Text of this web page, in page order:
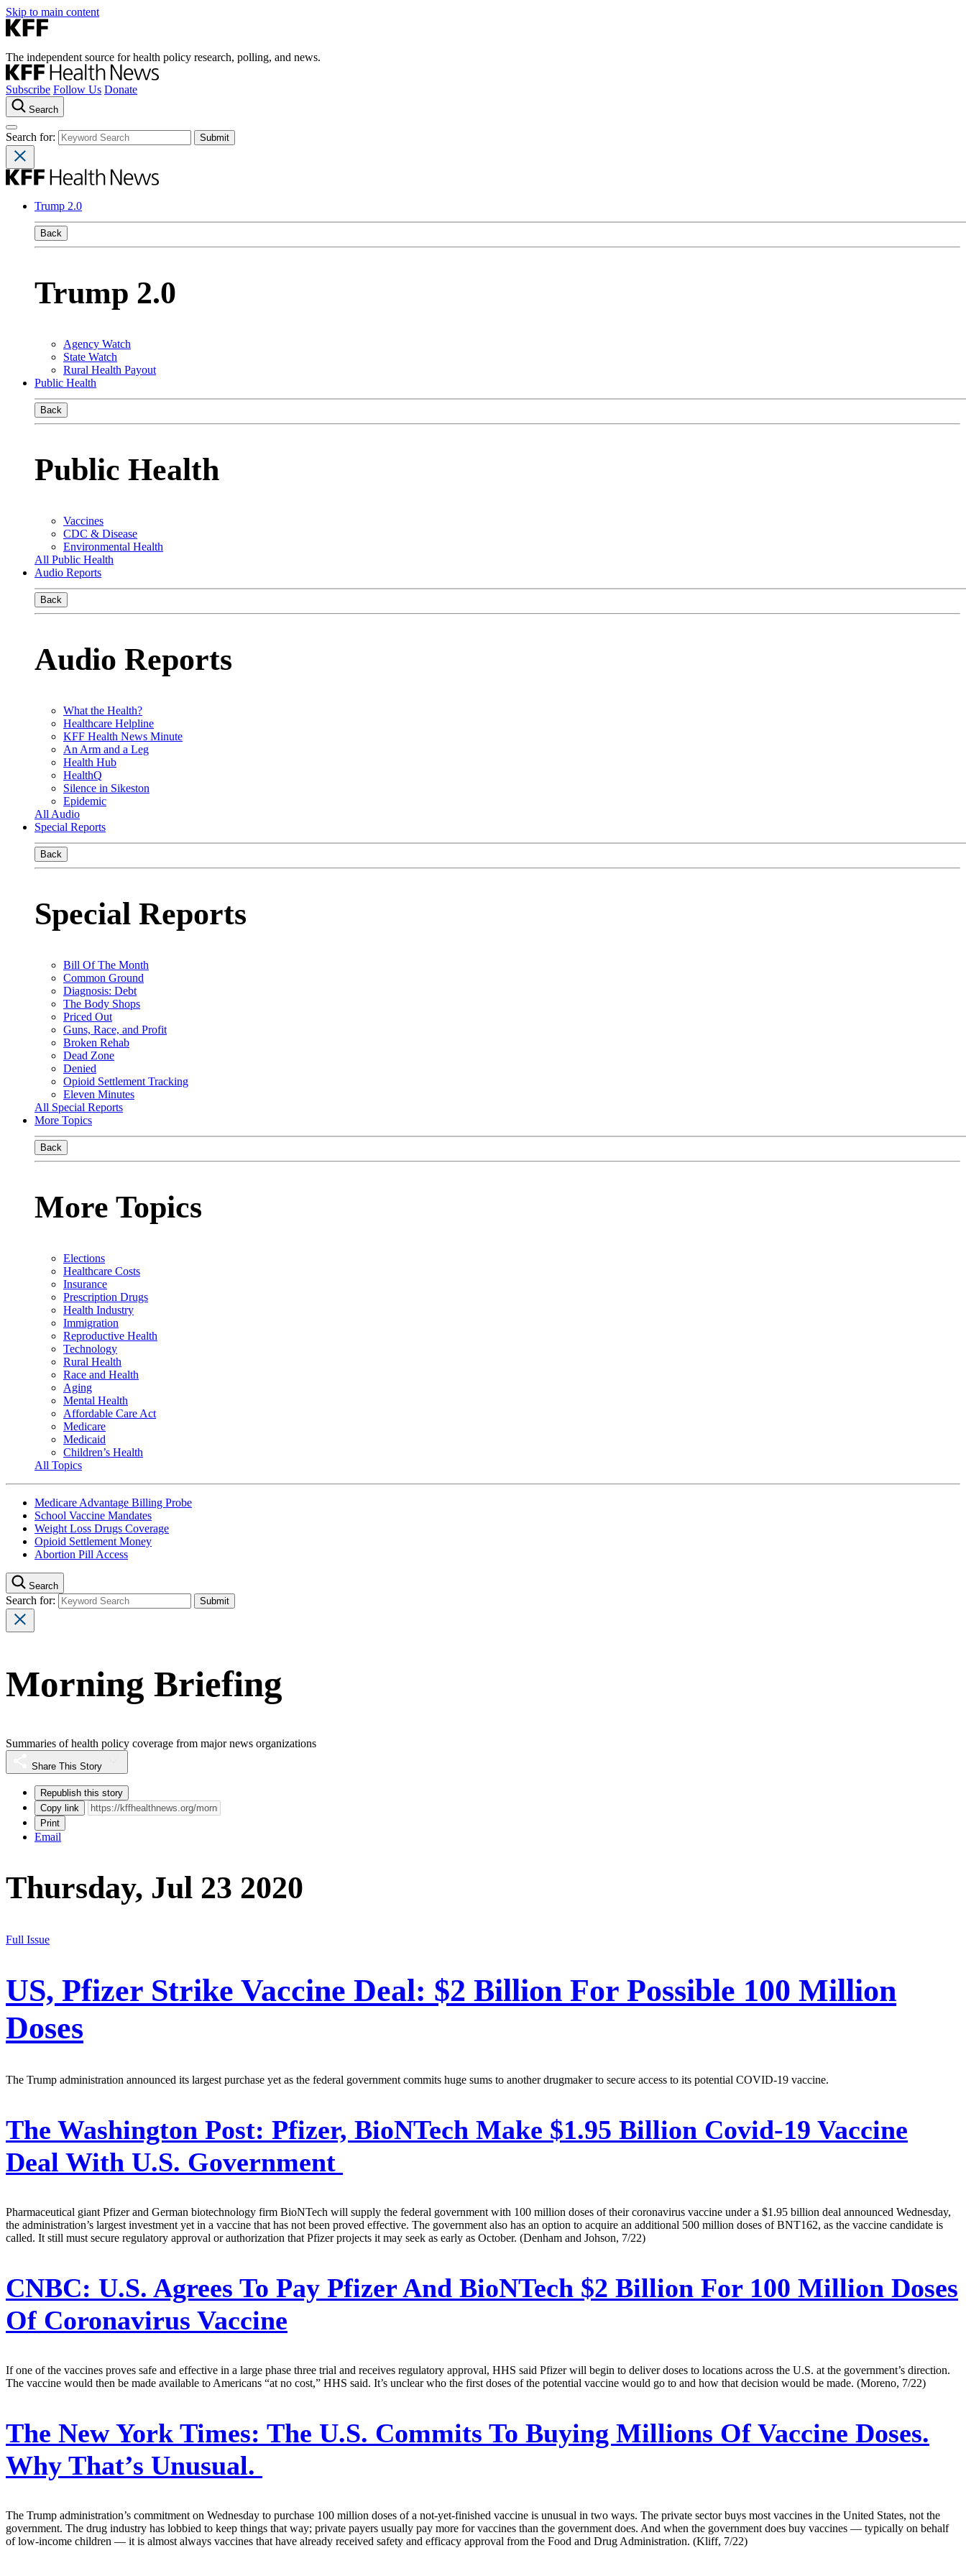
Skip to main content
The independent source for health policy research, polling, and news.
Subscribe Follow Us Donate
Search
Search for:
Trump 2.0
Back
Trump 2.0
Agency Watch
State Watch
Rural Health Payout
Public Health
Back
Public Health
Vaccines
CDC & Disease
Environmental Health
All Public Health
Audio Reports
Back
Audio Reports
What the Health?
Healthcare Helpline
KFF Health News Minute
An Arm and a Leg
Health Hub
HealthQ
Silence in Sikeston
Epidemic
All Audio
Special Reports
Back
Special Reports
Bill Of The Month
Common Ground
Diagnosis: Debt
The Body Shops
Priced Out
Guns, Race, and Profit
Broken Rehab
Dead Zone
Denied
Opioid Settlement Tracking
Eleven Minutes
All Special Reports
More Topics
Back
More Topics
Elections
Healthcare Costs
Insurance
Prescription Drugs
Health Industry
Immigration
Reproductive Health
Technology
Rural Health
Race and Health
Aging
Mental Health
Affordable Care Act
Medicare
Medicaid
Children’s Health
All Topics
Medicare Advantage Billing Probe
School Vaccine Mandates
Weight Loss Drugs Coverage
Opioid Settlement Money
Abortion Pill Access
Search
Search for:
Morning Briefing
Summaries of health policy coverage from major news organizations
Share This Story
Republish this story
Copy link
Print
Email
Thursday, Jul 23 2020
Full Issue
US, Pfizer Strike Vaccine Deal: $2 Billion For Possible 100 Million
Doses
The Trump administration announced its largest purchase yet as the federal government commits huge sums to another drugmaker to secure access to its potential COVID-19 vaccine.
The Washington Post: Pfizer, BioNTech Make $1.95 Billion Covid-19 Vaccine
Deal With U.S. Government
Pharmaceutical giant Pfizer and German biotechnology firm BioNTech will supply the federal government with 100 million doses of their coronavirus vaccine under a $1.95 billion deal announced Wednesday,
the administration’s largest investment yet in a vaccine that has not been proved effective. The government also has an option to acquire an additional 500 million doses of BNT162, as the vaccine candidate is
called. It still must secure regulatory approval or authorization that Pfizer projects it may seek as early as October. (Denham and Johson, 7/22)
CNBC: U.S. Agrees To Pay Pfizer And BioNTech $2 Billion For 100 Million Doses
Of Coronavirus Vaccine
If one of the vaccines proves safe and effective in a large phase three trial and receives regulatory approval, HHS said Pfizer will begin to deliver doses to locations across the U.S. at the government’s direction.
The vaccine would then be made available to Americans “at no cost,” HHS said. It’s unclear who the first doses of the potential vaccine would go to and how that decision would be made. (Moreno, 7/22)
The New York Times: The U.S. Commits To Buying Millions Of Vaccine Doses.
Why That’s Unusual.
The Trump administration’s commitment on Wednesday to purchase 100 million doses of a not-yet-finished vaccine is unusual in two ways. The private sector buys most vaccines in the United States, not the
government. The drug industry has lobbied to keep things that way; private payers usually pay more for vaccines than the government does. And when the government does buy vaccines — typically on behalf
of low-income children — it is almost always vaccines that have already received safety and efficacy approval from the Food and Drug Administration. (Kliff, 7/22)